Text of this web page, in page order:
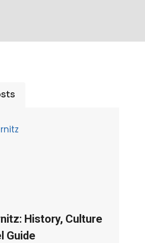
History, Culture
Guide